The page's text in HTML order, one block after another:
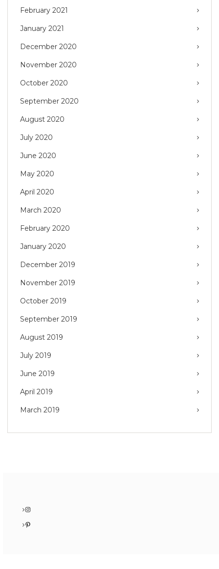
February 2021
January 2021
December 2020
November 2020
October 2020
September 2020
August 2020
July 2020
June 2020
May 2020
April 2020
March 2020
February 2020
January 2020
December 2019
November 2019
October 2019
September 2019
August 2019
July 2019
June 2019
April 2019
March 2019
Instagram
Pinterest